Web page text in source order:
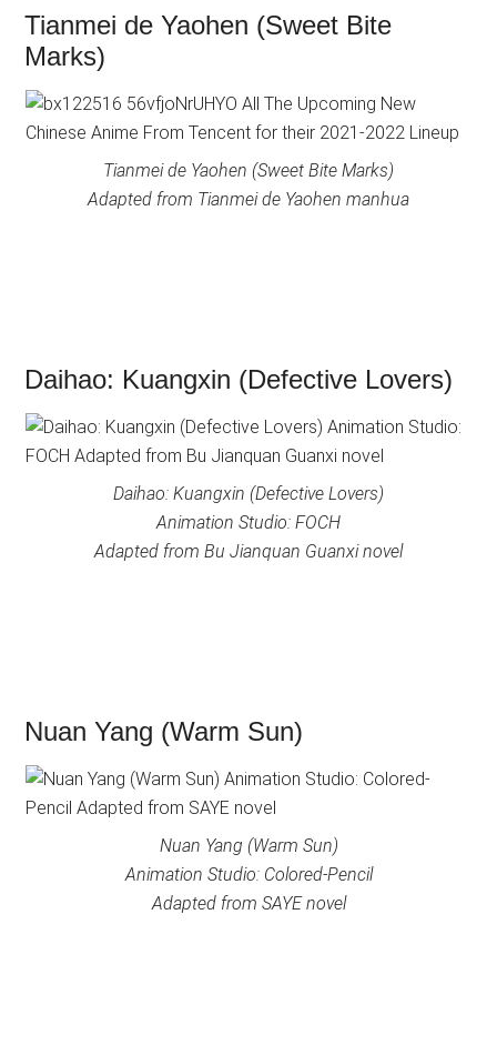
Tianmei de Yaohen (Sweet Bite
Marks)
Tianmei de Yaohen (Sweet Bite Marks)
Adapted from Tianmei de Yaohen manhua
Daihao: Kuangxin (Defective Lovers)
Daihao: Kuangxin (Defective Lovers)
Animation Studio: FOCH
Adapted from Bu Jianquan Guanxi novel
Nuan Yang (Warm Sun)
Nuan Yang (Warm Sun)
Animation Studio: Colored-Pencil
Adapted from SAYE novel